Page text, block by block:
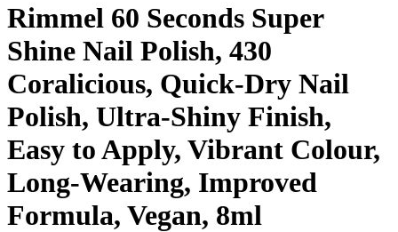
Rimmel 60 Seconds Super
Shine Nail Polish, 430
Coralicious, Quick-Dry Nail
Polish, Ultra-Shiny Finish,
Easy to Apply, Vibrant Colour,
Long-Wearing, Improved
Formula, Vegan, 8ml